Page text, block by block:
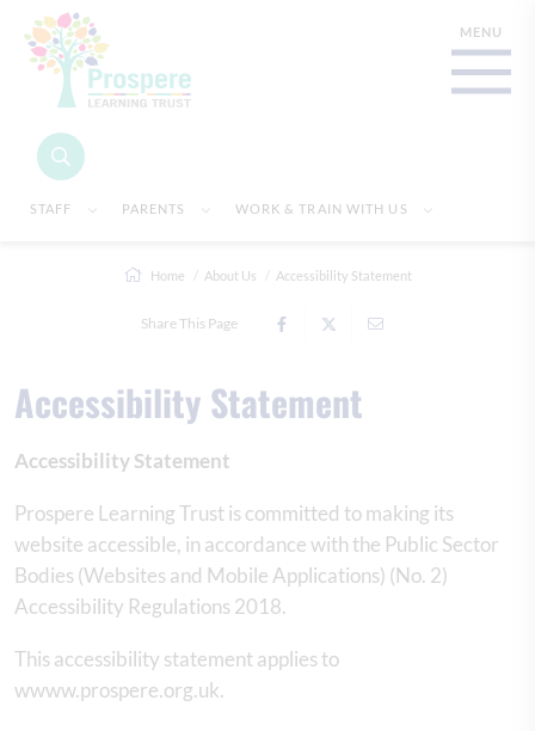
STAFF PARENTS WORK & TRAIN WITH US
Home About Us Accessibility Statement
Share This Page
Accessibility Statement
Accessibility Statement
Prospere Learning Trust is committed to making its
website accessible, in accordance with the Public Sector
Bodies (Websites and Mobile Applications) (No. 2)
Accessibility Regulations 2018.
This accessibility statement applies to
wwww.prospere.org.uk.